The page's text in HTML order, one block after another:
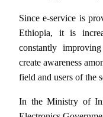
Since e-service is
Ethiopia, it is
constantly
create awareness
field and users of the
In the Ministry of